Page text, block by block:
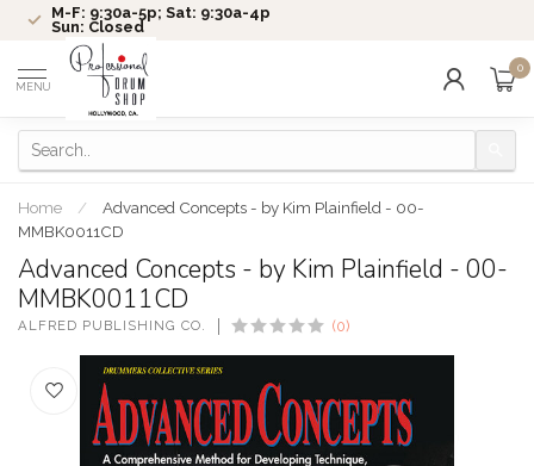
M-F: 9:30a-5p; Sat: 9:30a-4p
Sun: Closed
MENU
0
Home /
Advanced Concepts - by Kim Plainfield - 00-
MMBK0011CD
Advanced Concepts - by Kim Plainfield - 00-
MMBK0011CD
ALFRED PUBLISHING CO. (0)